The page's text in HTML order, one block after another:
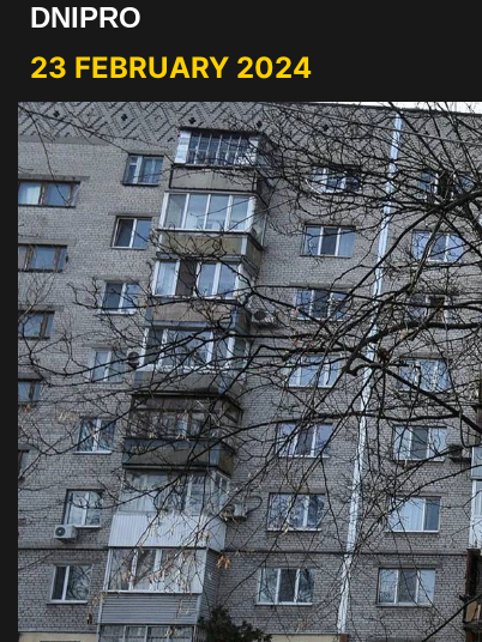
DNIPRO
23 FEBRUARY 2024